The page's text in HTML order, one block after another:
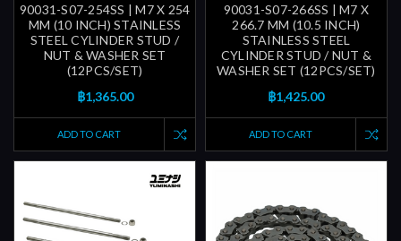
90031-S07-254SS | M7 X 254
MM (10 INCH) STAINLESS
STEEL CYLINDER STUD /
NUT & WASHER SET
(12PCS/SET)
฿1,365.00
ADD TO CART
90031-S07-266SS | M7 X
266.7 MM (10.5 INCH)
STAINLESS STEEL
CYLINDER STUD / NUT &
WASHER SET (12PCS/SET)
฿1,425.00
ADD TO CART